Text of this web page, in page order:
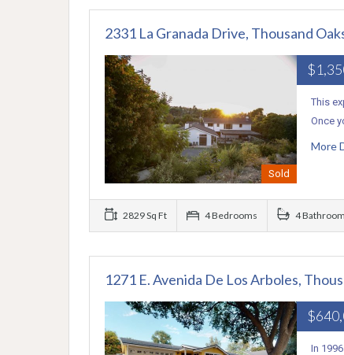
2331 La Granada Drive, Thousand
Sold
This
Once
More
2829 Sq Ft 4 Bedrooms 4
1271 E. Avenida De Los Arboles,
In